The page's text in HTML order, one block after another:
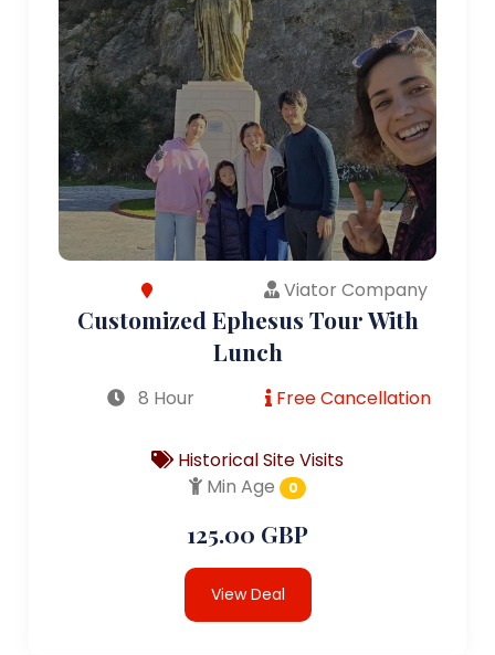
Viator Company
Customized Ephesus Tour With
Lunch
8 Hour Free Cancellation
Historical Site Visits
Min Age
0
125.00 GBP
View Deal